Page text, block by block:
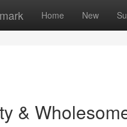
Home New
&